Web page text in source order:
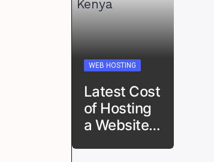
WEB HOSTING
Latest Cost
of Hosting
a Website…